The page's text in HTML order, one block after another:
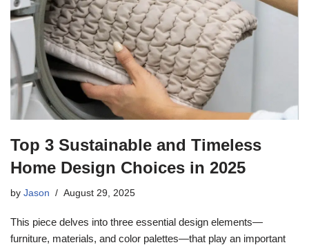
Top 3 Sustainable and Timeless
Home Design Choices in 2025
by Jason August 29, 2025
This piece delves into three essential design elements—
furniture, materials, and color palettes—that play an important